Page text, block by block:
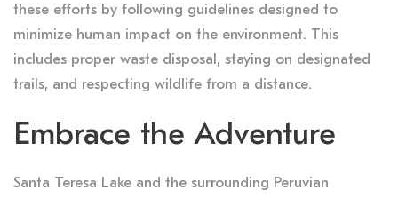
these efforts by following guidelines designed to
minimize human impact on the environment. This
includes proper waste disposal, staying on designated
trails, and respecting wildlife from a distance.
Embrace the Adventure
Santa Teresa Lake and the surrounding Peruvian